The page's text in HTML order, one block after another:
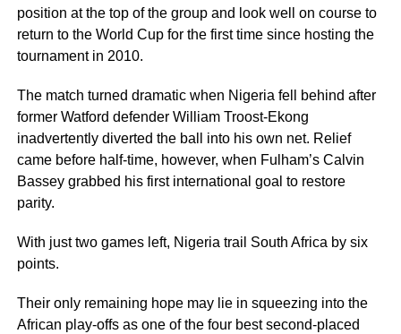
position at the top of the group and look well on course to
return to the World Cup for the first time since hosting the
tournament in 2010.
The match turned dramatic when Nigeria fell behind after
former Watford defender William Troost-Ekong
inadvertently diverted the ball into his own net. Relief
came before half-time, however, when Fulham’s Calvin
Bassey grabbed his first international goal to restore
parity.
With just two games left, Nigeria trail South Africa by six
points.
Their only remaining hope may lie in squeezing into the
African play-offs as one of the four best second-placed